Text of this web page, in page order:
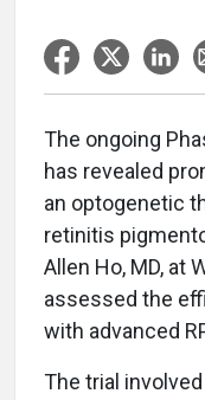
The ongoing
has revealed
an optogenetic
retinitis
Allen Ho, MD, at
assessed the
with advanced
The trial